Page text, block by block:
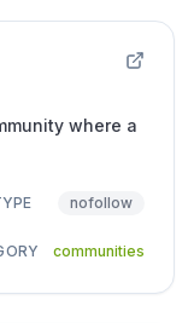
where a
nofollow
communities